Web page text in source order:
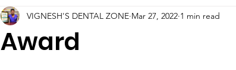
Award
VIGNESH'S DENTAL ZONE Mar 27, 2022 1 min read